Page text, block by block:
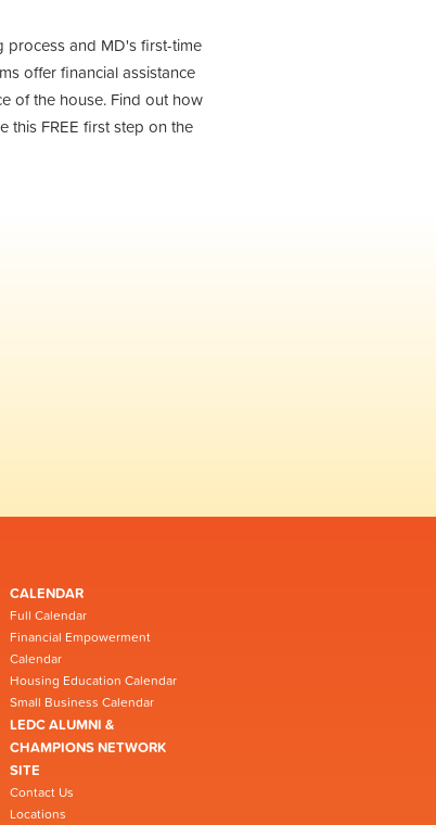
and MD's first-time
offer financial assistance
of the house. Find out how
this FREE first step on the
CALENDAR
Full Calendar
Financial Empowerment
Calendar
Housing Education Calendar
Small Business Calendar
LEDC ALUMNI &
CHAMPIONS NETWORK
SITE
Contact Us
Locations